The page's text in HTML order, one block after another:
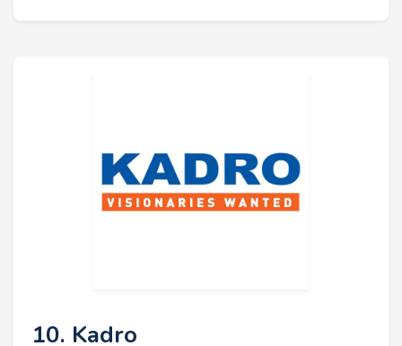
10. Kadro